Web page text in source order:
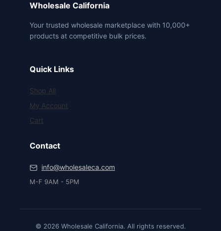
Wholesale California
Your trusted wholesale marketplace with 10,000+
products at competitive bulk prices.
Quick Links
Shop All
My Account
Cart
Contact
info@wholesaleca.com
M-F 9AM - 5PM
© 2026 Wholesale California. All rights reserved.